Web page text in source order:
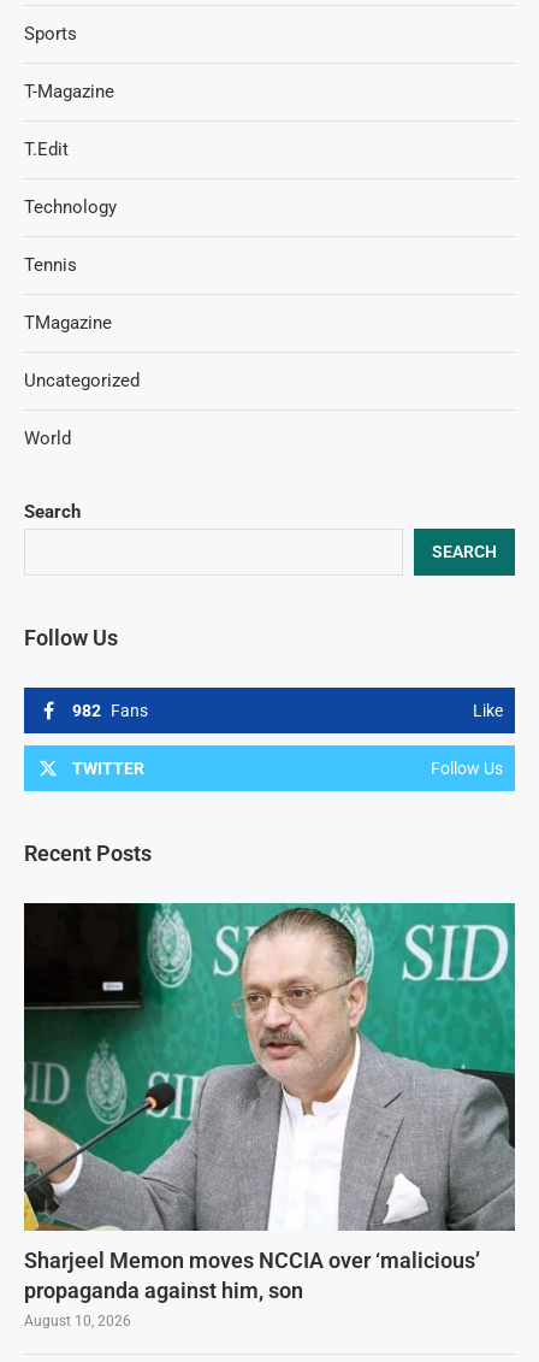
Search
SEARCH
Follow Us
982 Fans Like
TWITTER Follow Us
Recent Posts
Sharjeel Memon moves NCCIA over ‘malicious’
propaganda against him, son
August 10, 2026
Sports
T-Magazine
T.Edit
Technology
Tennis
TMagazine
Uncategorized
World